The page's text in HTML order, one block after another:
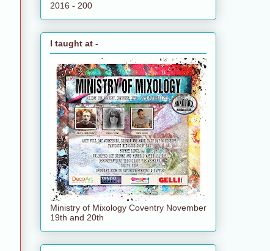
2016 - 200
I taught at -
Ministry of Mixology Coventry November
19th and 20th